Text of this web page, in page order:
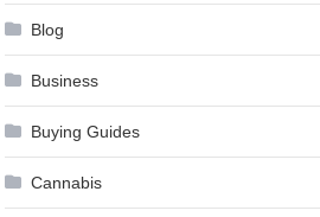
Blog
Business
Buying Guides
Cannabis